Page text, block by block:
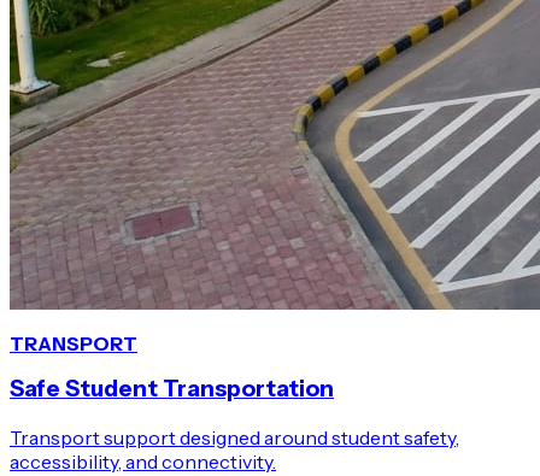
TRANSPORT
Safe Student Transportation
Transport support designed around student safety,
accessibility, and connectivity.